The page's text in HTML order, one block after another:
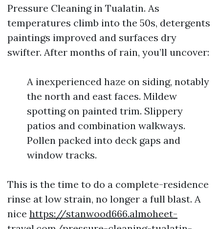
Pressure Cleaning in Tualatin. As
temperatures climb into the 50s, detergents
paintings improved and surfaces dry
swifter. After months of rain, you’ll uncover:
A inexperienced haze on siding, notably
the north and east faces. Mildew
spotting on painted trim. Slippery
patios and combination walkways.
Pollen packed into deck gaps and
window tracks.
This is the time to do a complete-residence
rinse at low strain, no longer a full blast. A
nice https://stanwood666.almoheet-